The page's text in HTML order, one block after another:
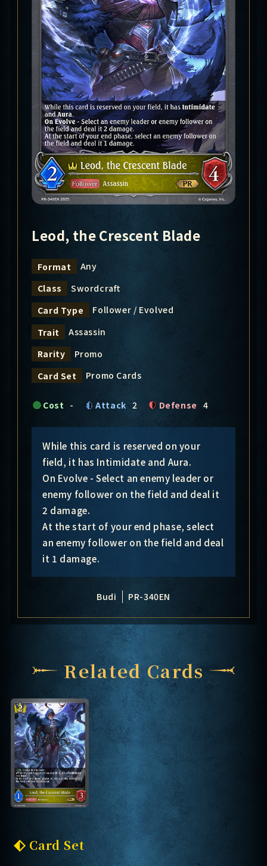
Leod, the Crescent Blade
Format
Any
Class
Swordcraft
Card Type
Follower / Evolved
Trait
Assassin
Rarity
Promo
Card Set
Promo Cards
Cost - Attack 2 Defense 4
While this card is reserved on your
field, it has Intimidate and Aura.
On Evolve - Select an enemy leader or
enemy follower on the field and deal it
2 damage.
At the start of your end phase, select
an enemy follower on the field and deal
it 1 damage.
Budi PR-340EN
Related Cards
Card Set